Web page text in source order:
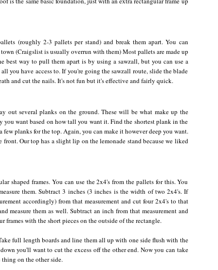
(roughly 2-3 pallets per stand) and break them apart. You can
(Craigslist is usually overrun with them) Most pallets are made up
best way to pull them apart is by using a sawzall, but you can use a
you have access to. If you're going the sawzall route, slide the blade
and cut the nails. It's not fun but it's effective and fairly quick.
out several planks on the ground. These will be what make up the
you want based on how tall you want it. Find the shortest plank in the
planks for the top. Again, you can make it however deep you want.
front. Our top has a slight lip on the lemonade stand because we liked
shaped frames. You can use the 2x4's from the pallets for this. You
them. Subtract 3 inches (3 inches is the width of two 2x4's. If
accordingly) from that measurement and cut four 2x4's to that
measure them as well. Subtract an inch from that measurement and
frames with the short pieces on the outside of the rectangle.
full length boards and line them all up with one side flush with the
you'll want to cut the excess off the other end. Now you can take
thing on the other side.